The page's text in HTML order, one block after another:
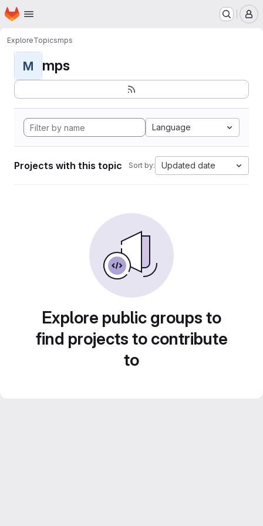
Skip to main content
Homepage
ExploreTopicsmps
M mps
Language
Projects with this topic Sort by: Updated date
Explore public groups to
find projects to contribute
to